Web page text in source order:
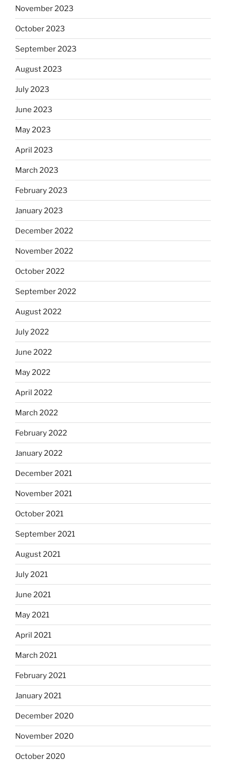
November 2023
October 2023
September 2023
August 2023
July 2023
June 2023
May 2023
April 2023
March 2023
February 2023
January 2023
December 2022
November 2022
October 2022
September 2022
August 2022
July 2022
June 2022
May 2022
April 2022
March 2022
February 2022
January 2022
December 2021
November 2021
October 2021
September 2021
August 2021
July 2021
June 2021
May 2021
April 2021
March 2021
February 2021
January 2021
December 2020
November 2020
October 2020